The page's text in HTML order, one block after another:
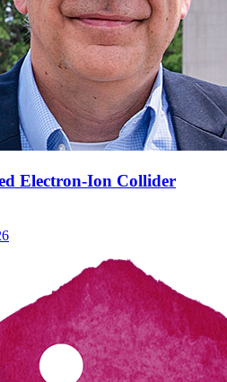
Electron-Ion Collider